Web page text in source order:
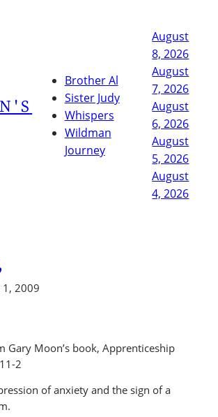
Brother Al
Sister Judy
Whispers
Wildman
Journey
August
8, 2026
August
7, 2026
August
6, 2026
August
5, 2026
August
4, 2026
2009
Gary Moon’s book, Apprenticeship
2
of anxiety and the sign of a